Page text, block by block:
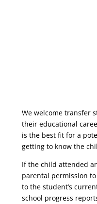
We welcome transfer
their educational
is the best fit for a
getting to know the
If the child attended
parental permission
to the student’s
school progress